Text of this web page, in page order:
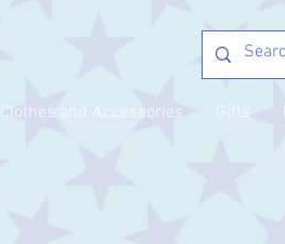
Clothes and Accessories Gifts